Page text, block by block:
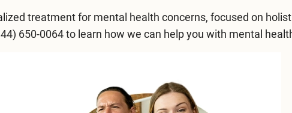
treatment for mental health concerns, focused on
650-0064to learn how we can help you with mental